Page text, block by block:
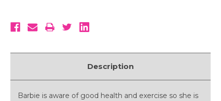
Description
Barbie is aware of good health and exercise so she is